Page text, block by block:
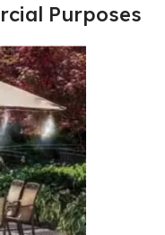
Purposes